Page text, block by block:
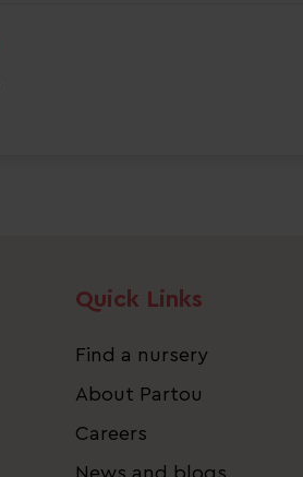
Quick Links
Find a nursery
About Partou
Careers
News and blogs